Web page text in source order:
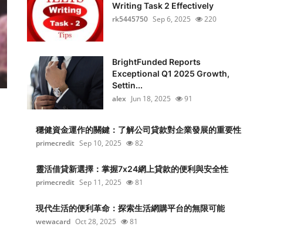
Writing Task 2 Effectively
rk5445750 Sep 6, 2025 220
BrightFunded Reports
Exceptional Q1 2025 Growth,
Settin...
alex Jun 18, 2025 91
穩健資金運作的關鍵：了解公司貸款對企業發展的重要性
primecredit Sep 10, 2025 82
靈活借貸新選擇：掌握7x24網上貸款的便利與安全性
primecredit Sep 11, 2025 81
現代生活的便利革命：探索生活網購平台的無限可能
wewacard Oct 28, 2025 81